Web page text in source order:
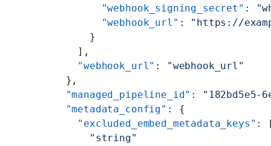
        "webhook_signing_secret"
:
        "webhook_url"
: "https://
      }
    ],
    "webhook_url"
:
"webhook_url"
  },
  "managed_pipeline_id"
:
"182bd5e5-
  "metadata_config"
: {
    "excluded_embed_metadata_keys"
:
      "string"